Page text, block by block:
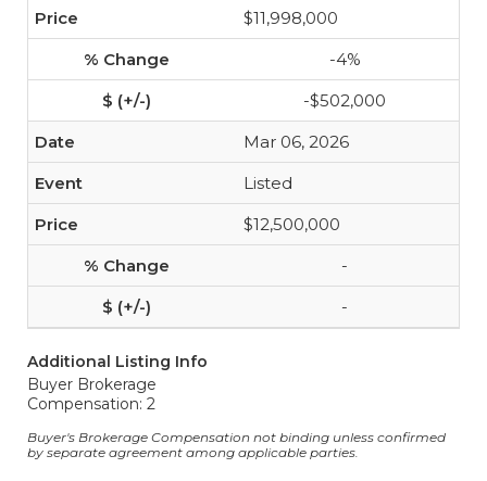
$11,998,000
-4%
-$502,000
Mar 06, 2026
Listed
$12,500,000
-
-
Additional Listing Info
Buyer Brokerage
Compensation: 2
Buyer's Brokerage Compensation not binding unless confirmed
by separate agreement among applicable parties.